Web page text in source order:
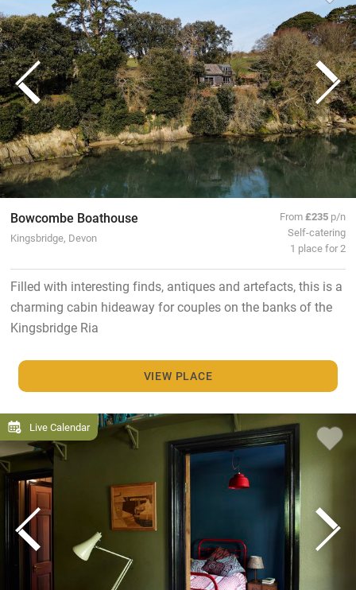
Bowcombe Boathouse
Kingsbridge, Devon
From£235 p/n
Self-catering
1 place for 2
Filled with interesting finds, antiques and artefacts, this is a
charming cabin hideaway for couples on the banks of the
Kingsbridge Ria
VIEW PLACE
Live Calendar